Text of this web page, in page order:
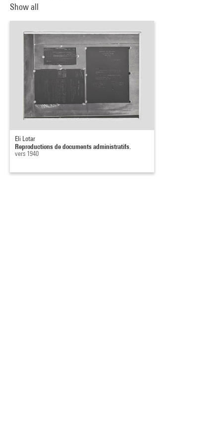
Show all
Eli Lotar
Reproductions de documents administratifs.
vers 1940